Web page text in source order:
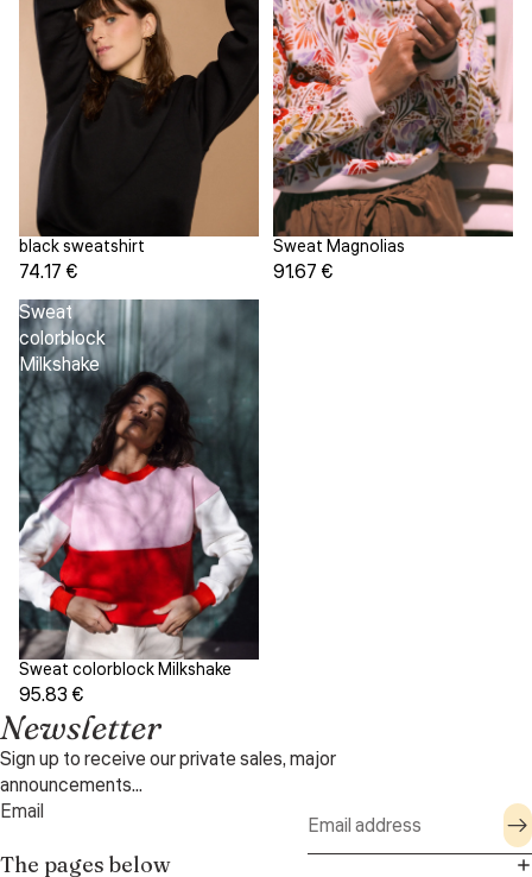
black sweatshirt
74.17 €
Sweat Magnolias
91.67 €
Sweat
colorblock
Milkshake
Sweat colorblock Milkshake
95.83 €
Newsletter
Sign up to receive our private sales, major
announcements...
Email
The pages below